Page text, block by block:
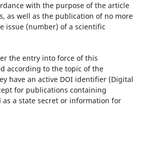
with the purpose of the article
as well as the publication of no more
issue (number) of a scientific
the entry into force of this
according to the topic of the
have an active DOI identifier (Digital
for publications containing
a state secret or information for